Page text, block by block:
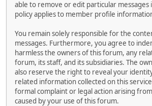
able to remove or edit particular messages
policy applies to member profile
You remain solely responsible for the
messages. Furthermore, you agree to
harmless the owners of this forum, any
forum, its staff, and its subsidiaries. The
also reserve the right to reveal your
related information collected on this
formal complaint or legal action arising
caused by your use of this forum.